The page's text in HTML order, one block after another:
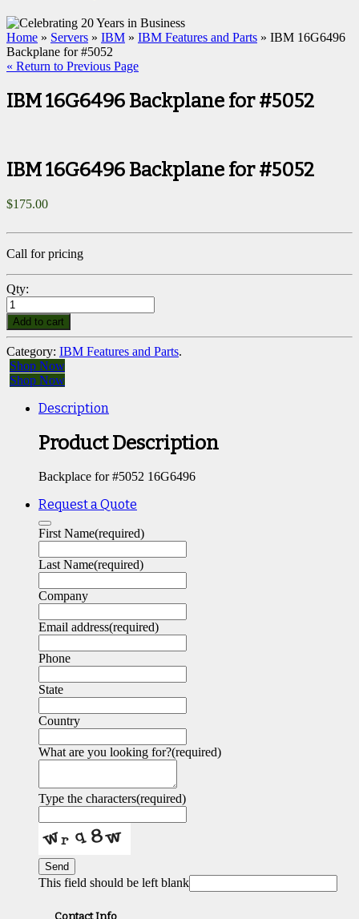
Home » Servers » IBM » IBM Features and Parts » IBM 16G6496
Backplane for #5052
« Return to Previous Page
IBM 16G6496 Backplane for #5052
IBM 16G6496 Backplane for #5052
$175.00
Call for pricing
Qty:
Add to cart
Category: IBM Features and Parts.
Shop Now
Shop Now
Description
Product Description
Backplace for #5052 16G6496
Request a Quote
First Name(required)
Last Name(required)
Company
Email address(required)
Phone
State
Country
What are you looking for?(required)
Type the characters(required)
Send
This field should be left blank
Contact Info